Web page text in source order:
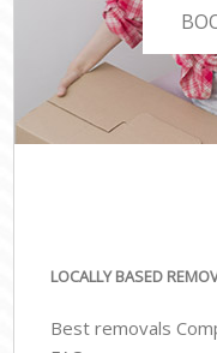
LOCALLY BASED
Best removals